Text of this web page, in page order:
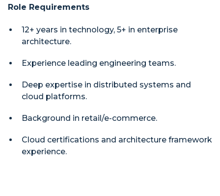
Role Requirements
12+ years in technology, 5+ in enterprise
architecture.
Experience leading engineering teams.
Deep expertise in distributed systems and
cloud platforms.
Background in retail/e-commerce.
Cloud certifications and architecture framework
experience.